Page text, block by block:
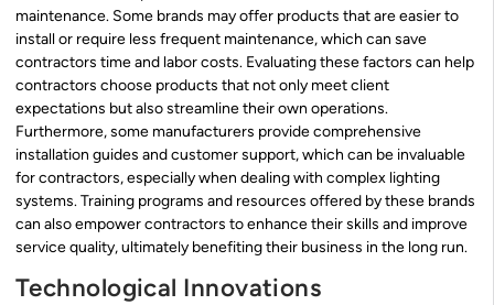
maintenance. Some brands may offer products that are easier to
install or require less frequent maintenance, which can save
contractors time and labor costs. Evaluating these factors can help
contractors choose products that not only meet client
expectations but also streamline their own operations.
Furthermore, some manufacturers provide comprehensive
installation guides and customer support, which can be invaluable
for contractors, especially when dealing with complex lighting
systems. Training programs and resources offered by these brands
can also empower contractors to enhance their skills and improve
service quality, ultimately benefiting their business in the long run.
Technological Innovations